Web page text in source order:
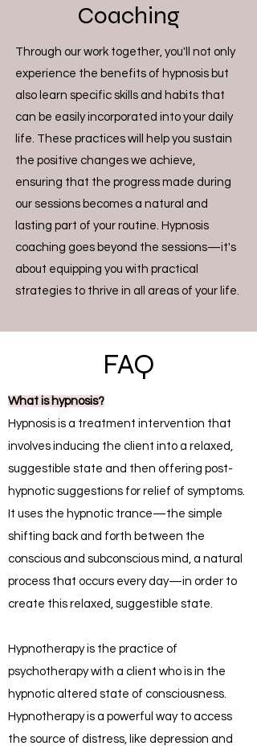
Coaching
Through our work together, you'll not only
experience the benefits of hypnosis but
also learn specific skills and habits that
can be easily incorporated into your daily
life. These practices will help you sustain
the positive changes we achieve,
ensuring that the progress made during
our sessions becomes a natural and
lasting part of your routine. Hypnosis
coaching goes beyond the sessions—it's
about equipping you with practical
strategies to thrive in all areas of your life.
FAQ
What is hypnosis?
Hypnosis is a treatment intervention that
involves inducing the client into a relaxed,
suggestible state and then offering post-
hypnotic suggestions for relief of symptoms.
It uses the hypnotic trance—the simple
shifting back and forth between the
conscious and subconscious mind, a natural
process that occurs every day—in order to
create this relaxed, suggestible state.
Hypnotherapy is the practice of
psychotherapy with a client who is in the
hypnotic altered state of consciousness.
Hypnotherapy is a powerful way to access
the source of distress, like depression and